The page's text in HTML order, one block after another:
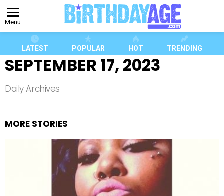
Menu
LATEST POPULAR HOT TRENDING
SEPTEMBER 17, 2023
Daily Archives
MORE STORIES